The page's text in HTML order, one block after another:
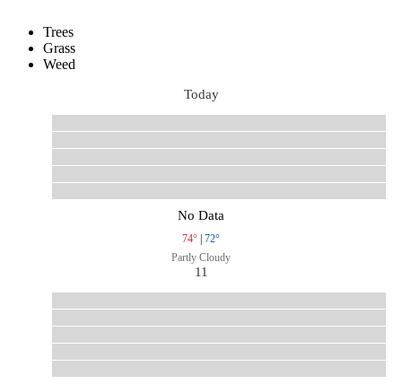
Trees
Grass
Weed
Today
No Data
74° | 72°
Partly Cloudy
11